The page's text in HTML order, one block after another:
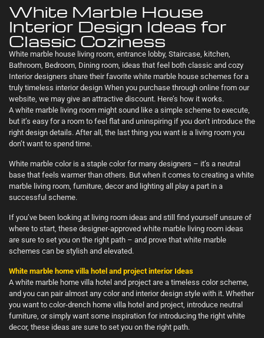
White Marble House
Interior Design Ideas for
Classic Coziness
White marble house living room, entrance lobby, Staircase, kitchen,
Bathroom, Bedroom, Dining room, ideas that feel both classic and cozy
Interior designers share their favorite white marble house schemes for a
truly timeless interior design When you purchase through online from our
website, we may give an attractive discount. Here’s how it works.
A white marble living room might sound like a simple scheme to execute,
but it’s easy for a room to feel flat and uninspiring if you don’t introduce the
right design details. After all, the last thing you want is a living room you
don’t want to spend time.
White marble color is a staple color for many designers – it’s a neutral
base that feels warmer than others. But when it comes to creating a white
marble living room, furniture, decor and lighting all play a part in a
successful scheme.
If you’ve been looking at living room ideas and still find yourself unsure of
where to start, these designer-approved white marble living room ideas
are sure to set you on the right path – and prove that white marble
schemes can be stylish and elevated.
White marble home villa hotel and project interior Ideas
A white marble home villa hotel and project are a timeless color scheme,
and you can pair almost any color and interior design style with it. Whether
you want to color-drench home villa hotel and project, introduce neutral
furniture, or simply want some inspiration for introducing the right white
decor, these ideas are sure to set you on the right path.